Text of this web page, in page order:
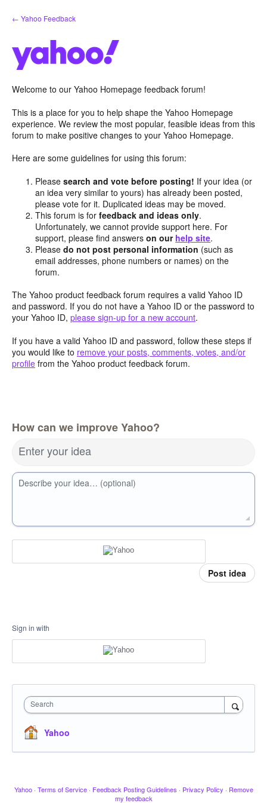
Skip
to
← Yahoo Feedback
Welcome to our Yahoo Homepage feedback forum!
This is a place for you to help shape the Yahoo Homepage
experience. We review the most popular, feasible ideas from this
forum to make positive changes to your Yahoo Homepage.
Here are some guidelines for using this forum:
Pleasesearch and vote before posting! If your idea (or
an idea very similar to yours) has already been posted,
please vote for it. Duplicated ideas may be moved.
This forum is forfeedback and ideas only.
Unfortunately, we cannot provide support here. For
support, please find answerson our help site.
Pleasedo not post personal information (such as
email addresses, phone numbers or names) on the
forum.
The Yahoo product feedback forum requires a valid Yahoo ID
and password. If you do not have a Yahoo ID or the password to
your Yahoo ID, please sign-up for a new account.
If you have a valid Yahoo ID and password, follow these steps if
you would like to remove your posts, comments, votes, and/or
profile from the Yahoo product feedback forum.
How can we improve Yahoo?
Enter your idea
Describe your idea… (optional)
Post idea
Sign in with
Search
Yahoo
Yahoo · Terms of Service · Feedback Posting Guidelines · Privacy Policy · Remove
my feedback